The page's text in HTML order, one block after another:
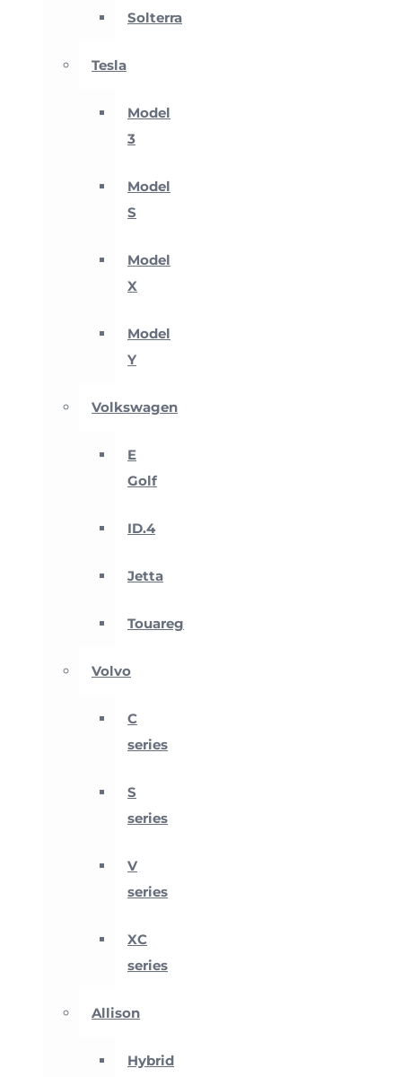
Solterra
Tesla
Model
3
Model
S
Model
X
Model
Y
Volkswagen
E
Golf
ID.4
Jetta
Touareg
Volvo
C
series
S
series
V
series
XC
series
Allison
Hybrid